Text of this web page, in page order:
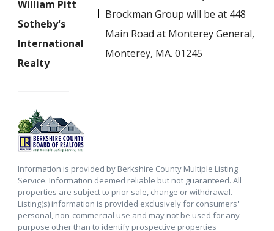
William Pitt
Sotheby's
International
Realty
Brockman Group will be at 448
Main Road at Monterey General,
Monterey, MA. 01245
Information is provided by Berkshire County Multiple Listing
Service. Information deemed reliable but not guaranteed. All
properties are subject to prior sale, change or withdrawal.
Listing(s) information is provided exclusively for consumers'
personal, non-commercial use and may not be used for any
purpose other than to identify prospective properties